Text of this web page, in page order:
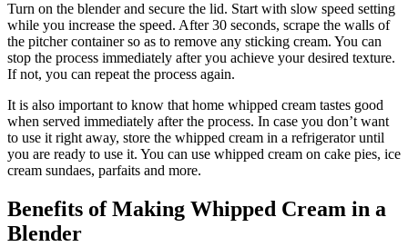
Turn on the blender and secure the lid. Start with slow speed setting
while you increase the speed. After 30 seconds, scrape the walls of
the pitcher container so as to remove any sticking cream. You can
stop the process immediately after you achieve your desired texture.
If not, you can repeat the process again.
It is also important to know that home whipped cream tastes good
when served immediately after the process. In case you don’t want
to use it right away, store the whipped cream in a refrigerator until
you are ready to use it. You can use whipped cream on cake pies, ice
cream sundaes, parfaits and more.
Benefits of Making Whipped Cream in a
Blender